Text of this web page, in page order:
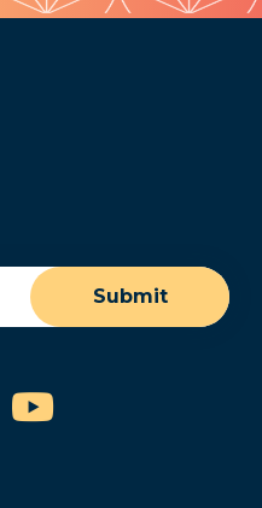
Submit
YouTube